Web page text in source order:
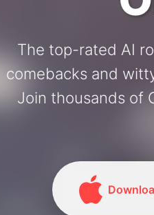
The top-rated AI
comebacks and
Join thousands of